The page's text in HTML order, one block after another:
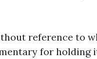
reference to
for holding